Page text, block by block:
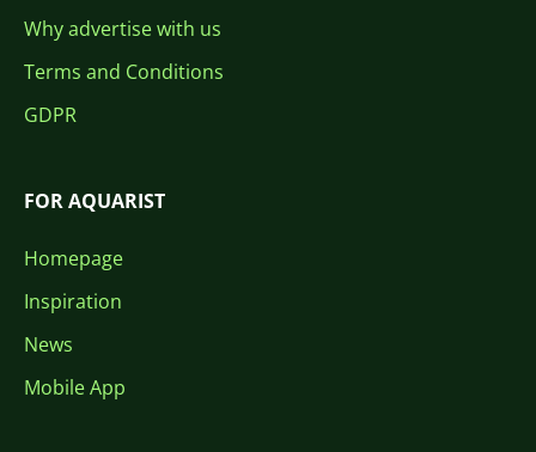
Why advertise with us
Terms and Conditions
GDPR
FOR AQUARIST
Homepage
Inspiration
News
Mobile App